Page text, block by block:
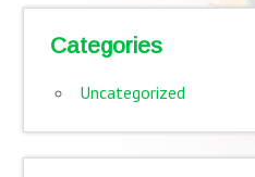
Categories
Uncategorized